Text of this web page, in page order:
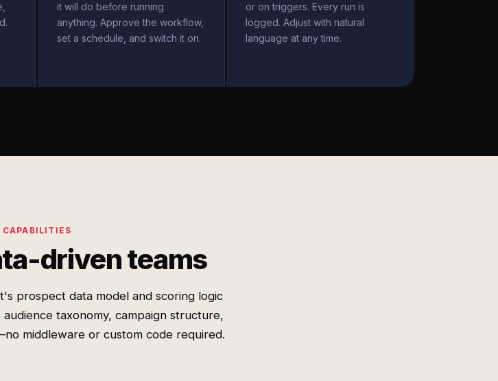
it will do before running
anything. Approve the workflow,
set a schedule, and switch it on.
or on triggers. Every run is
logged. Adjust with natural
language at any time.
CAPABILITIES
driven teams
prospect data model and scoring logic
taxonomy, campaign structure,
middleware or custom code required.